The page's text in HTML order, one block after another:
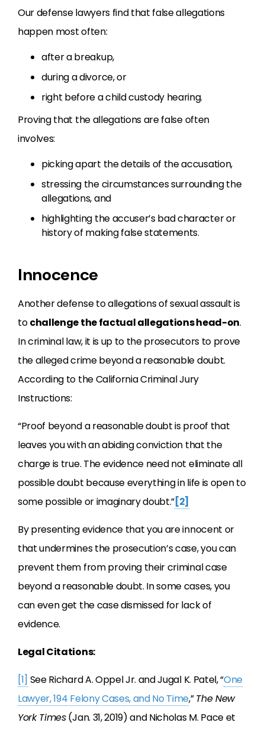
Our defense lawyers find that false allegations
happen most often:
after a breakup,
during a divorce, or
right before a child custody hearing.
Proving that the allegations are false often
involves:
picking apart the details of the accusation,
stressing the circumstances surrounding the
allegations, and
highlighting the accuser’s bad character or
history of making false statements.
Innocence
Another defense to allegations of sexual assault is
tochallenge the factual allegations head-on.
In criminal law, it is up to the prosecutors to prove
the alleged crime beyond a reasonable doubt.
According to the California Criminal Jury
Instructions:
“Proof beyond a reasonable doubt is proof that
leaves you with an abiding conviction that the
charge is true. The evidence need not eliminate all
possible doubt because everything in life is open to
some possible or imaginary doubt.”[2]
By presenting evidence that you are innocent or
that undermines the prosecution’s case, you can
prevent them from proving their criminal case
beyond a reasonable doubt. In some cases, you
can even get the case dismissed for lack of
evidence.
Legal Citations:
[1] See Richard A. Oppel Jr. and Jugal K. Patel, “One
Lawyer, 194 Felony Cases, and No Time,”The New
York Times(Jan. 31, 2019) and Nicholas M. Pace et